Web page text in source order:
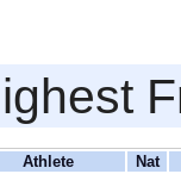
Athlete
Nat